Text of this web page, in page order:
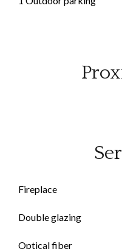
Fireplace
Double glazing
Optical fiber